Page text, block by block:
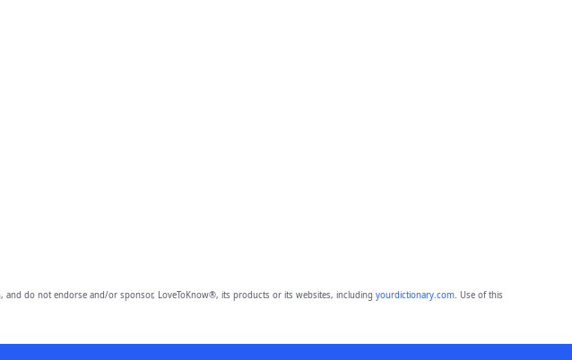
and do not endorse and/or sponsor, LoveToKnow®, its products or its websites, including yourdictionary.com. Use of this